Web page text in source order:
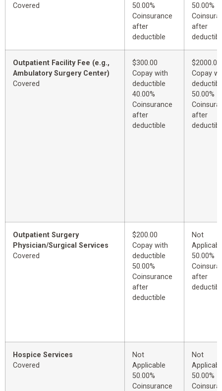
Covered
50.00%
Coinsurance
after
deductible
50.00%
after
Outpatient Facility Fee (e.g.,
Ambulatory Surgery Center)
Covered
$300.00
Copay with
deductible
40.00%
Coinsurance
after
deductible
$2000.00
Copay
50.00%
after
Outpatient Surgery
Physician/Surgical Services
Covered
$200.00
Copay with
deductible
50.00%
Coinsurance
after
deductible
Not
50.00%
after
Hospice Services
Covered
Not
Applicable
50.00%
Coinsurance
Not
50.00%